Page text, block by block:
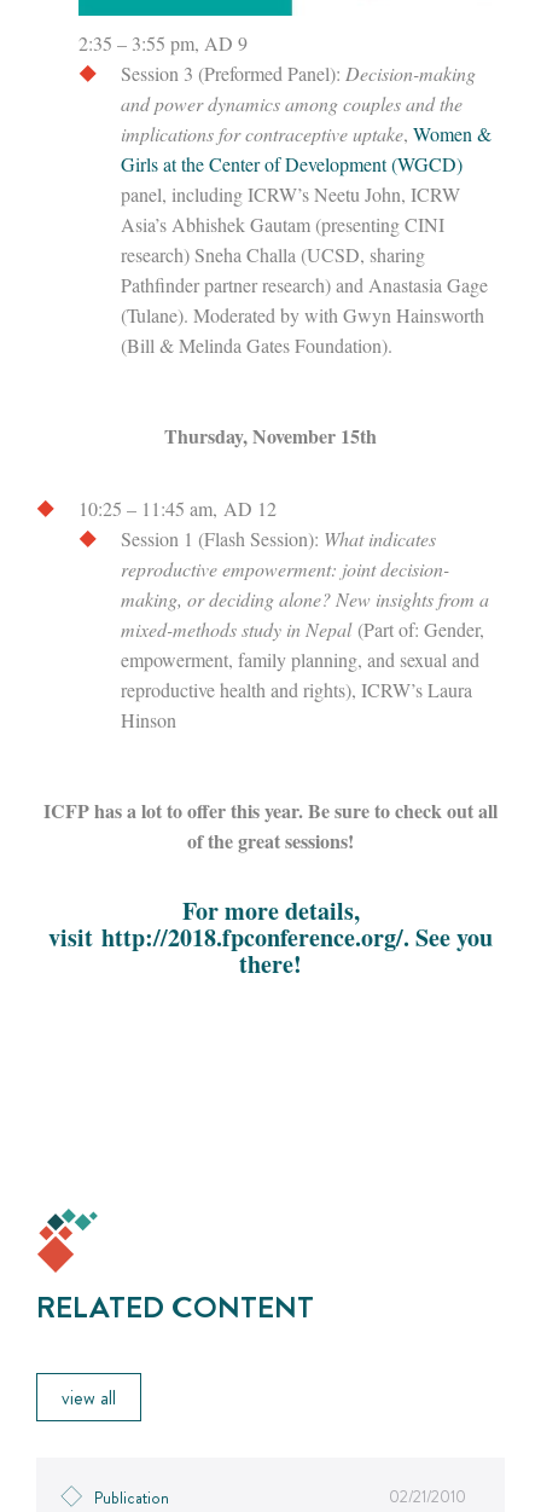
2:35 – 3:55 pm, AD 9
Session 3 (Preformed Panel): Decision-making
and power dynamics among couples and the
implications for contraceptive uptake, Women &
Girls at the Center of Development (WGCD)
panel, including ICRW’s Neetu John, ICRW
Asia’s Abhishek Gautam (presenting CINI
research) Sneha Challa (UCSD, sharing
Pathfinder partner research) and Anastasia Gage
(Tulane). Moderated by with Gwyn Hainsworth
(Bill & Melinda Gates Foundation).
Thursday, November 15th
10:25 – 11:45 am, AD 12
Session 1 (Flash Session): What indicates
reproductive empowerment: joint decision-
making, or deciding alone? New insights from a
mixed-methods study in Nepal(Part of: Gender,
empowerment, family planning, and sexual and
reproductive health and rights), ICRW’s Laura
Hinson
ICFP has a lot to offer this year. Be sure to check out all
of the great sessions!
For more details,
visit http://2018.fpconference.org/. See you
there!
RELATED CONTENT
view all
Publication 02/21/2010